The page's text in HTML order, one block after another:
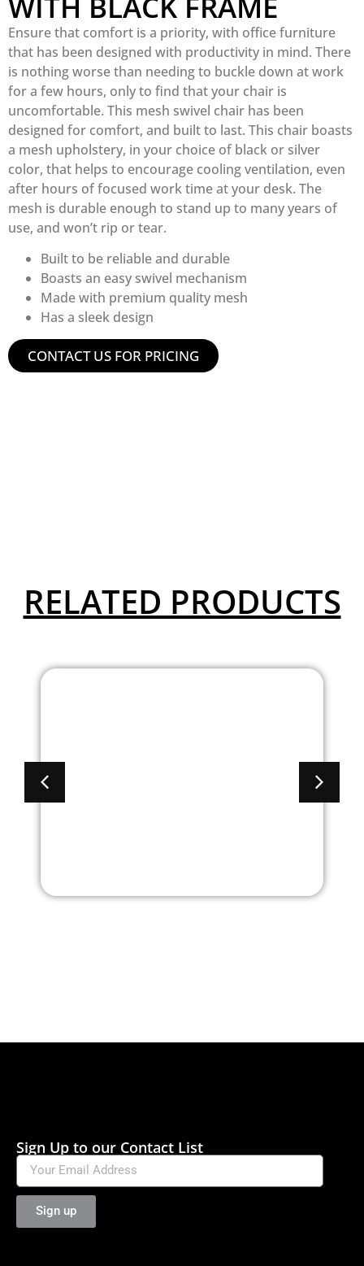
Ensure that comfort is a priority, with office furniture
that has been designed with productivity in mind. There
is nothing worse than needing to buckle down at work
for a few hours, only to find that your chair is
uncomfortable. This mesh swivel chair has been
designed for comfort, and built to last. This chair boasts
a mesh upholstery, in your choice of black or silver
color, that helps to encourage cooling ventilation, even
after hours of focused work time at your desk. The
mesh is durable enough to stand up to many years of
use, and won’t rip or tear.
Built to be reliable and durable
Boasts an easy swivel mechanism
Made with premium quality mesh
Has a sleek design
CONTACT US FOR PRICING
RELATED PRODUCTS
Black
Mid Back with
Frame
Sign Up to our Contact List
Sign up